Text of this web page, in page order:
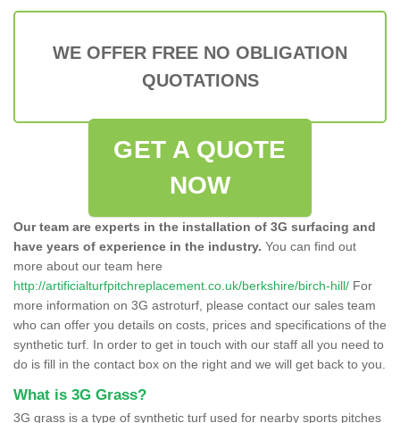
WE OFFER FREE NO OBLIGATION
QUOTATIONS
GET A QUOTE
NOW
Our team are experts in the installation of 3G surfacing and
have years of experience in the industry. You can find out
more about our team here
http://artificialturfpitchreplacement.co.uk/berkshire/birch-hill/ For
more information on 3G astroturf, please contact our sales team
who can offer you details on costs, prices and specifications of the
synthetic turf. In order to get in touch with our staff all you need to
do is fill in the contact box on the right and we will get back to you.
What is 3G Grass?
3G grass is a type of synthetic turf used for nearby sports pitches